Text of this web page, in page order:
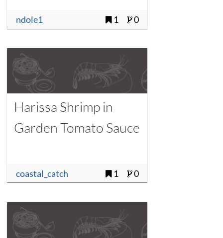
ndole1 1 0
Harissa Shrimp in
Garden Tomato Sauce
coastal_catch 1 0